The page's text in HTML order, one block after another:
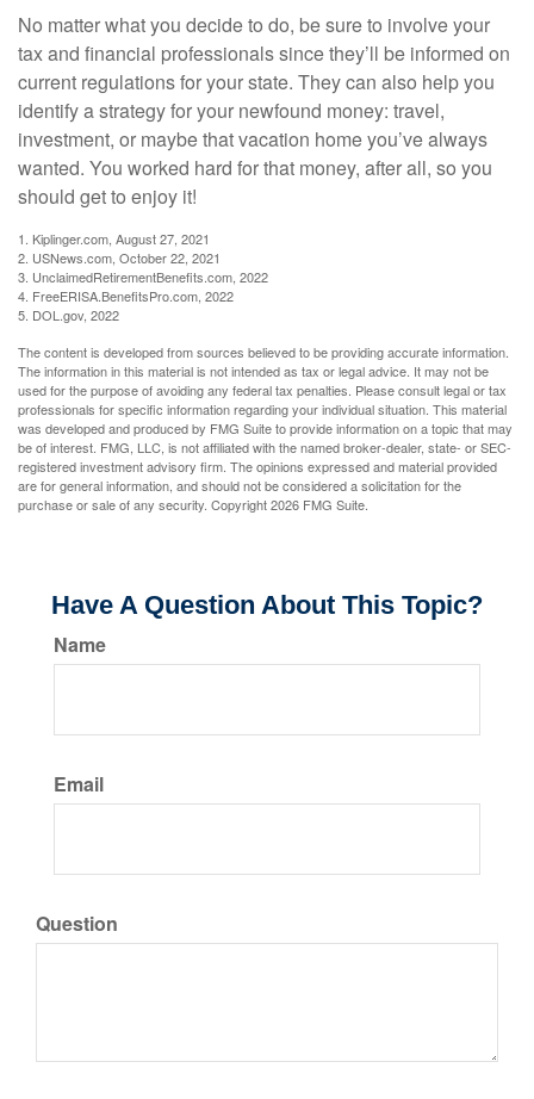
No matter what you decide to do, be sure to involve your
tax and financial professionals since they’ll be informed on
current regulations for your state. They can also help you
identify a strategy for your newfound money: travel,
investment, or maybe that vacation home you’ve always
wanted. You worked hard for that money, after all, so you
should get to enjoy it!
1. Kiplinger.com, August 27, 2021
2. USNews.com, October 22, 2021
3. UnclaimedRetirementBenefits.com, 2022
4. FreeERISA.BenefitsPro.com, 2022
5. DOL.gov, 2022
The content is developed from sources believed to be providing accurate information.
The information in this material is not intended as tax or legal advice. It may not be
used for the purpose of avoiding any federal tax penalties. Please consult legal or tax
professionals for specific information regarding your individual situation. This material
was developed and produced by FMG Suite to provide information on a topic that may
be of interest. FMG, LLC, is not affiliated with the named broker-dealer, state- or SEC-
registered investment advisory firm. The opinions expressed and material provided
are for general information, and should not be considered a solicitation for the
purchase or sale of any security. Copyright2026 FMG Suite.
Have A Question About This Topic?
Name
Email
Question